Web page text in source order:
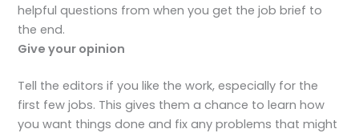
helpful questions from when you get the job brief to
the end.
Give your opinion
Tell the editors if you like the work, especially for the
first few jobs. This gives them a chance to learn how
you want things done and fix any problems that might